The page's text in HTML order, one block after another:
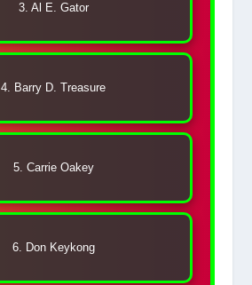
3. Al E. Gator
4. Barry D. Treasure
5. Carrie Oakey
6. Don Keykong